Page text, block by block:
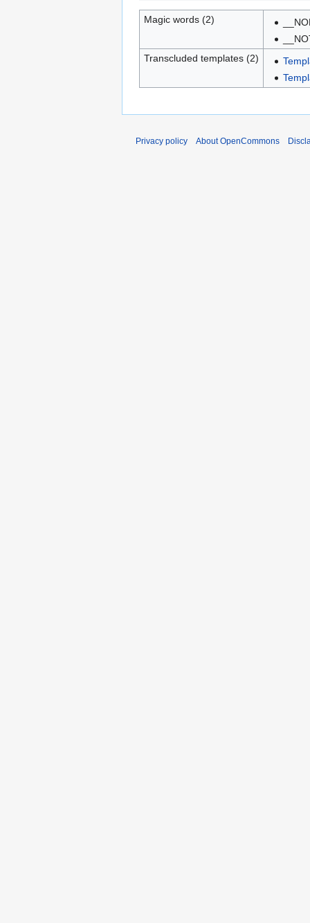
Magic words (2)
Transcluded templates (2)
Privacy policy About OpenCommons